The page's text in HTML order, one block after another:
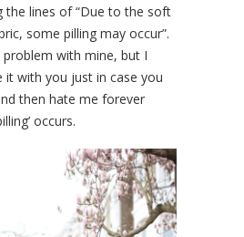
the lines of “Due to the soft
some pilling may occur”.
problem with mine, but I
it with you just in case you
then hate me forever
occurs.